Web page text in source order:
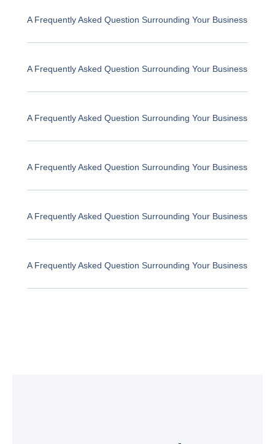
A Frequently Asked Question Surrounding Your Business
A Frequently Asked Question Surrounding Your Business
A Frequently Asked Question Surrounding Your Business
A Frequently Asked Question Surrounding Your Business
A Frequently Asked Question Surrounding Your Business
A Frequently Asked Question Surrounding Your Business